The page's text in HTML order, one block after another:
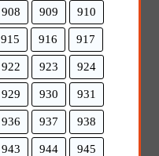
908 909 910
915 916 917
922 923 924
929 930 931
936 937 938
943 944 945